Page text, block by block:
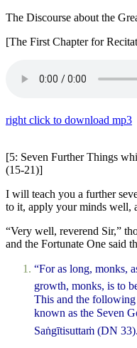
The Discourse about the
[The First Chapter for
right click to download mp3
[5: Seven Further Things
(15-21)]
I will teach you a further
to it, apply your minds well,
“Very well, reverend Sir,”
and the Fortunate One said
“For as long, monks,
growth, monks, is to
This and the
known as the Seven
Saṅgītisuttaṁ (DN 33).